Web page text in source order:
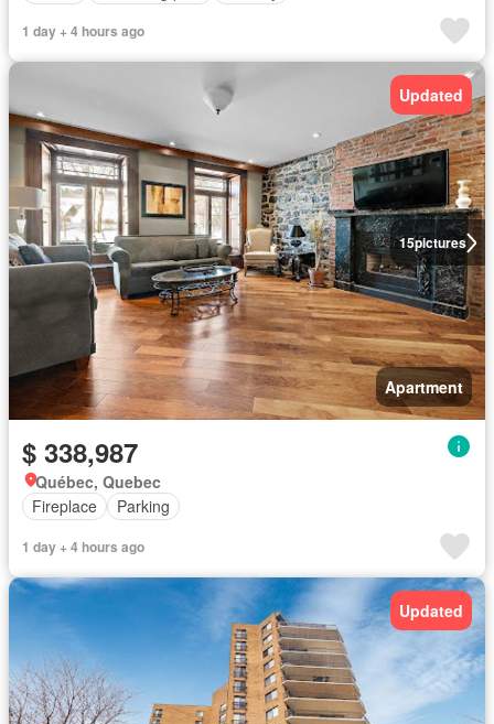
1 day + 4 hours ago
15pictures
Updated
Apartment
$ 338,987
Québec, Quebec
Fireplace
Parking
1 day + 4 hours ago
Updated